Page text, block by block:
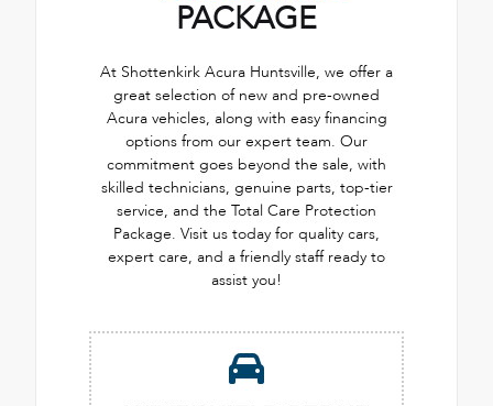
PACKAGE
At Shottenkirk Acura Huntsville, we offer a
great selection of new and pre-owned
Acura vehicles, along with easy financing
options from our expert team. Our
commitment goes beyond the sale, with
skilled technicians, genuine parts, top-tier
service, and the Total Care Protection
Package. Visit us today for quality cars,
expert care, and a friendly staff ready to
assist you!